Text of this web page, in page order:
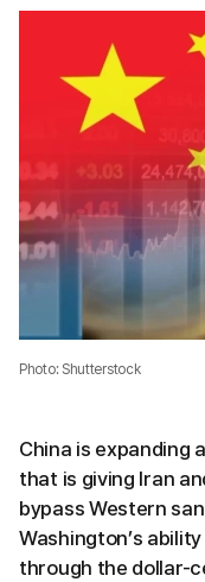
Photo: Shutterstock
China is expanding
that is giving Iran
bypass Western
Washington’s
through the dollar-